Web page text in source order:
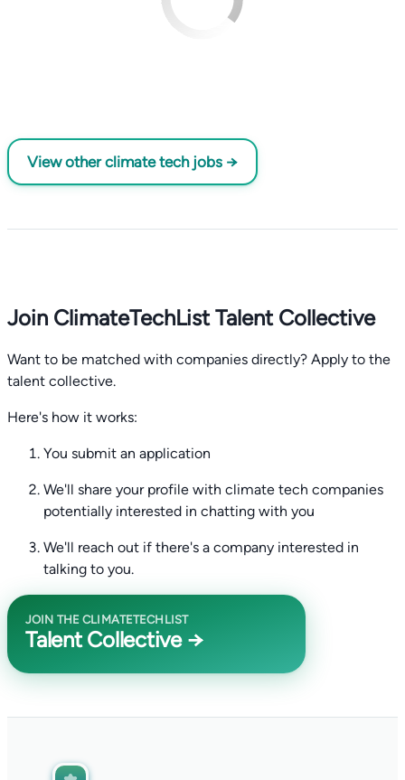
View other climate tech jobs →
Join ClimateTechList Talent Collective
Want to be matched with companies directly? Apply to the
talent collective.
Here's how it works:
You submit an application
We'll share your profile with climate tech companies
potentially interested in chatting with you
We'll reach out if there's a company interested in
talking to you.
JOIN THE CLIMATETECHLIST
Talent Collective →